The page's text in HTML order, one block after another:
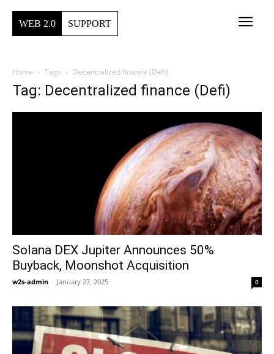
WEB 2.0 SUPPORT
Home Tags Decentralized finance (Defi)
Tag: Decentralized finance (Defi)
Solana DEX Jupiter Announces 50%
Buyback, Moonshot Acquisition
w2s-admin - January 27, 2025 0